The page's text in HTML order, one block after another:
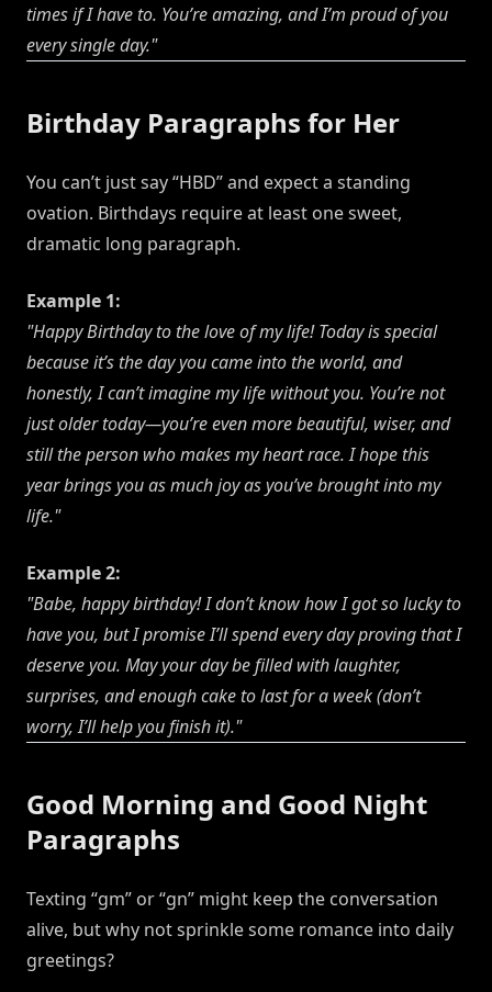
times if I have to. You’re amazing, and I’m proud of you
every single day."
Birthday Paragraphs for Her
You can’t just say “HBD” and expect a standing
ovation. Birthdays require at least one sweet,
dramatic long paragraph.
Example 1:
"Happy Birthday to the love of my life! Today is special
because it’s the day you came into the world, and
honestly, I can’t imagine my life without you. You’re not
just older today—you’re even more beautiful, wiser, and
still the person who makes my heart race. I hope this
year brings you as much joy as you’ve brought into my
life."
Example 2:
"Babe, happy birthday! I don’t know how I got so lucky to
have you, but I promise I’ll spend every day proving that I
deserve you. May your day be filled with laughter,
surprises, and enough cake to last for a week (don’t
worry, I’ll help you finish it)."
Good Morning and Good Night
Paragraphs
Texting “gm” or “gn” might keep the conversation
alive, but why not sprinkle some romance into daily
greetings?